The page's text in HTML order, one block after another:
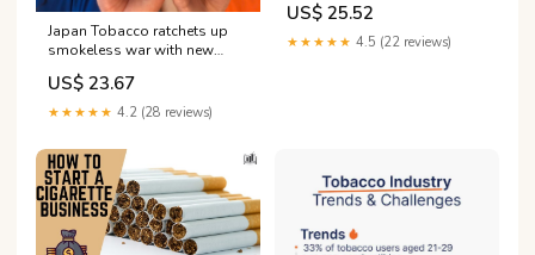
Japan Tobacco ratchets up
smokeless war with new
products By Reuters
US$ 23.67
★★★★★ 4.2 (28 reviews)
US$ 25.52
★★★★★ 4.5 (22 reviews)